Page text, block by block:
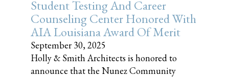
Student Testing And Career
Counseling Center Honored With
AIA Louisiana Award Of Merit
September 30, 2025
Holly & Smith Architects is honored to
announce that the Nunez Community